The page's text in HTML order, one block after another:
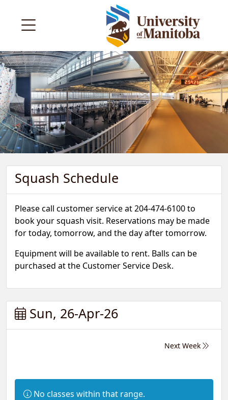
Squash Schedule
Please call customer service at 204-474-6100 to
book your squash visit. Reservations may be made
for today, tomorrow, and the day after tomorrow.
Equipment will be available to rent. Balls can be
purchased at the Customer Service Desk.
Sun, 26-Apr-26
Next Week
Information:
No classes within that range.